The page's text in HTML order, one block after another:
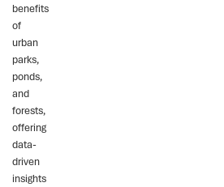
benefits
of
urban
parks,
ponds,
and
forests,
offering
data-
driven
insights